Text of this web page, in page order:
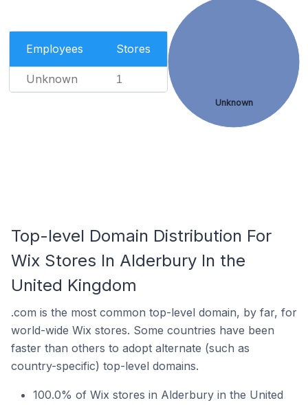
Employees Stores
Unknown 1
Unknown
Top-level Domain Distribution For
Wix Stores In Alderbury In the
United Kingdom
.com is the most common top-level domain, by far, for
world-wide Wix stores. Some countries have been
faster than others to adopt alternate (such as
country-specific) top-level domains.
100.0% of Wix stores in Alderbury in the United